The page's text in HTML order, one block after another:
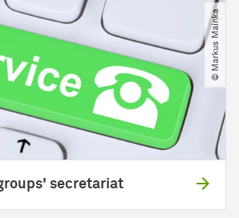
© Markus Mainka
secretariat